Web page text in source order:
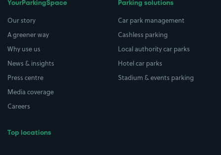
YourParkingSpace
Our story
A greener way
Why use us
News & insights
Press centre
Media coverage
Careers
Top locations
Parking solutions
Car park management
Cashless parking
Local authority car parks
Hotel car parks
Stadium & events parking